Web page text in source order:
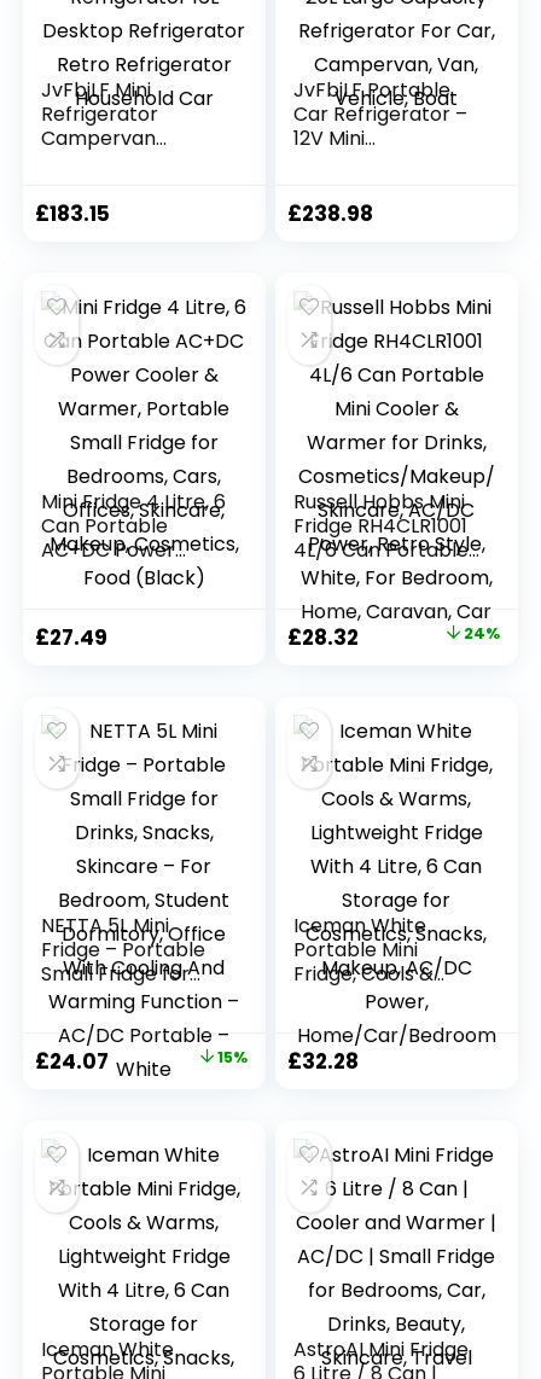
JvFbjLF Mini
Refrigerator
Campervan
Refrigerator Retro
£183.15
JvFbjLF Portable
Car Refrigerator –
12V Mini
Refrigerator For
£238.98
Mini Fridge 4 Litre, 6
Can Portable
AC+DC Power
Cooler & Warmer,
Fridge for
Bedrooms, Cars,
Cosmetics, Food
(Black)
£27.49
Russell Hobbs Mini
Fridge RH4CLR1001
4L/6 Can Portable
Mini Cooler &
Warmer for Drinks,
Cosmetics/Makeup
/Skincare, AC/DC
Bedroom, Home,
Caravan, Car
Original
£37.50.
£28.32
£28.32.
24%
NETTA 5L Mini
Fridge – Portable
Small Fridge for
Drinks, Snacks,
Skincare – For
Bedroom, Student
Dormitory, Office
– AC/DC Portable
– White
Original
£28.32.
£24.07 Current
£24.07.
15%
Iceman White
Portable Mini
Fridge, Cools &
Warms, Lightweight
Fridge With 4 Litre,
6 Can Storage for
Cosmetics, Snacks,
Home/Car/Bedroo
m
£32.28
Iceman White
AstroAI Mini Fridge